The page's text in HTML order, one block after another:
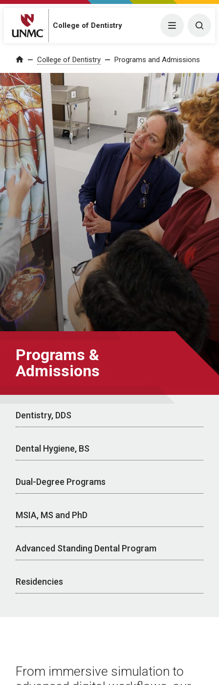
College of Dentistry Menu
Home College of Dentistry Programs and Admissions
Programs &
Admissions
Dentistry, DDS
Dental Hygiene, BS
Dual-Degree Programs
MSIA, MS and PhD
Advanced Standing Dental Program
Residencies
From immersive simulation to